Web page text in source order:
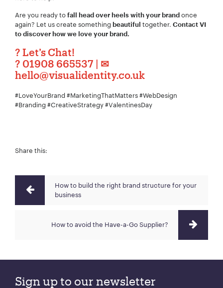
Are you ready to fall head over heels with your brand once
again? Let us create something beautiful together. Contact VI
to discover how we love your brand.
? Let’s Chat!
? 01908 665537 | ✉
hello@visualidentity.co.uk
#LoveYourBrand #MarketingThatMatters #WebDesign
#Branding #CreativeStrategy #ValentinesDay
Share this:
How to build the right brand structure for your
business
How to avoid the Have-a-Go Supplier?
Sign up to our newsletter